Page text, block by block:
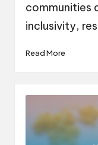
communities
inclusivity,
Read More